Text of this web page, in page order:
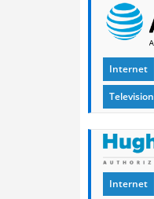
Internet
Television
Internet